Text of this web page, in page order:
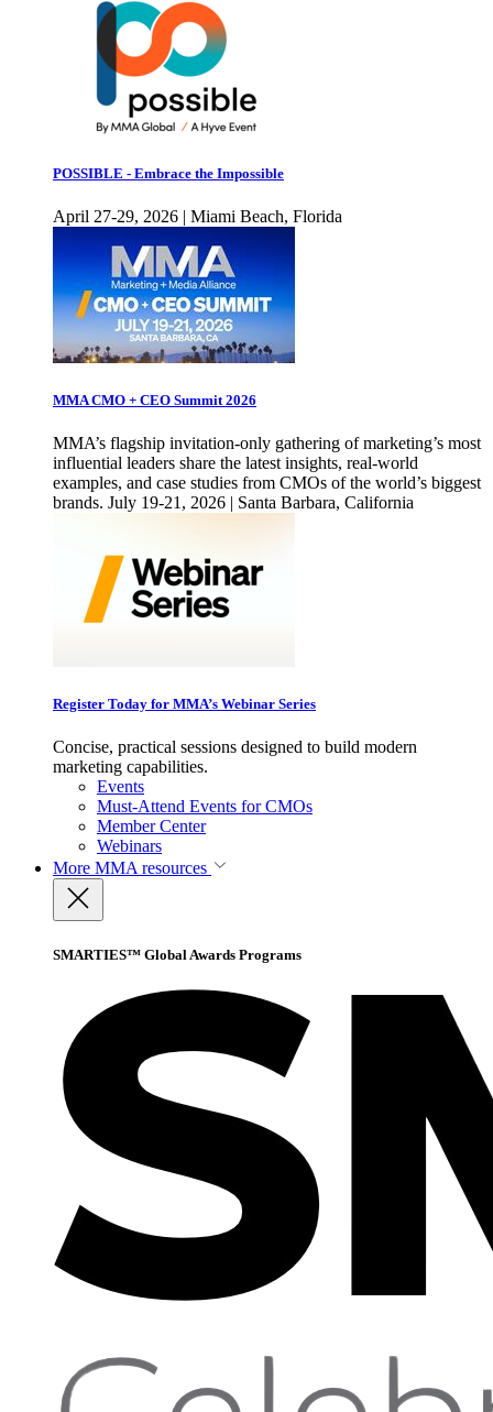
POSSIBLE - Embrace the Impossible
April 27-29, 2026 | Miami Beach, Florida
MMA CMO + CEO Summit 2026
MMA’s flagship invitation-only gathering of marketing’s most
influential leaders share the latest insights, real-world
examples, and case studies from CMOs of the world’s biggest
brands. July 19-21, 2026 | Santa Barbara, California
Register Today for MMA’s Webinar Series
Concise, practical sessions designed to build modern
marketing capabilities.
Events
Must-Attend Events for CMOs
Member Center
Webinars
More MMA resources
SMARTIES™ Global Awards Programs